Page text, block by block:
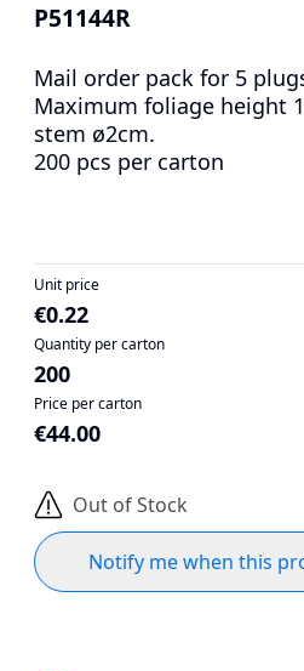
P51144R
Mail order pack for 5
Maximum foliage height
stem ø2cm.
200 pcs per carton
Unit price
€0.22
Quantity per carton
200
Price per carton
€44.00
Out of Stock
Notify me when this